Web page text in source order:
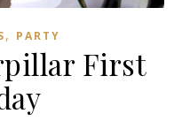
, PARTY
First